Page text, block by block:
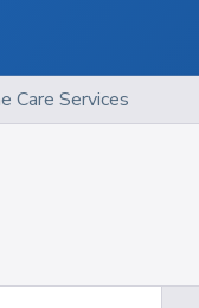
Care Services